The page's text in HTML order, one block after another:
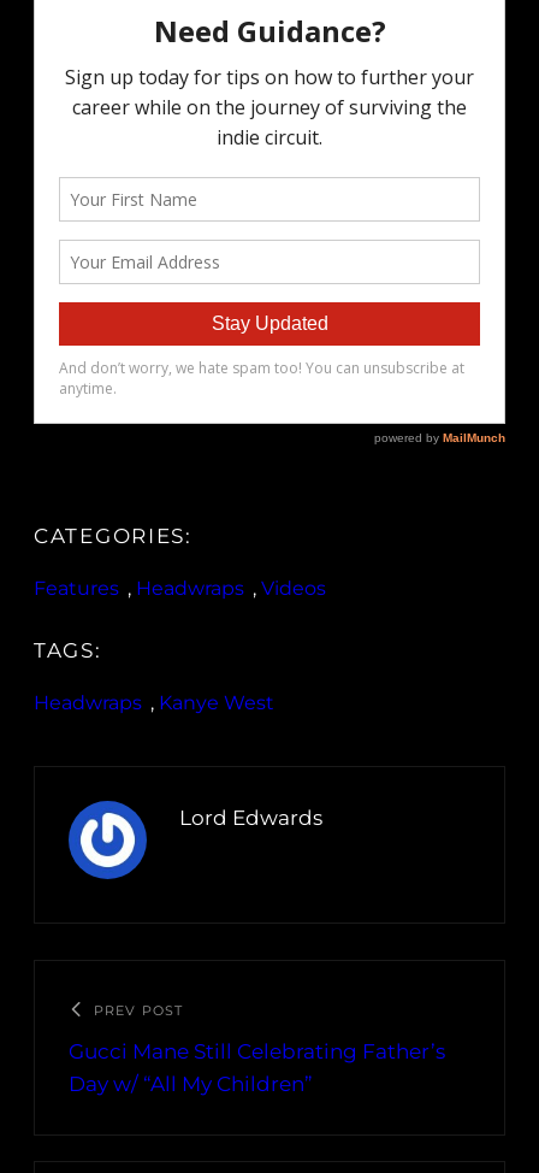
CATEGORIES:
Features , Headwraps , Videos
TAGS:
Headwraps , Kanye West
Lord Edwards
PREV POST
Gucci Mane Still Celebrating Father’s
Day w/ “All My Children”